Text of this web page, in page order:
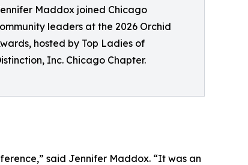
Maddox joined Chicago
leaders at the 2026 Orchid
hosted by Top Ladies of
Inc. Chicago Chapter.
said Jennifer Maddox. “It was an